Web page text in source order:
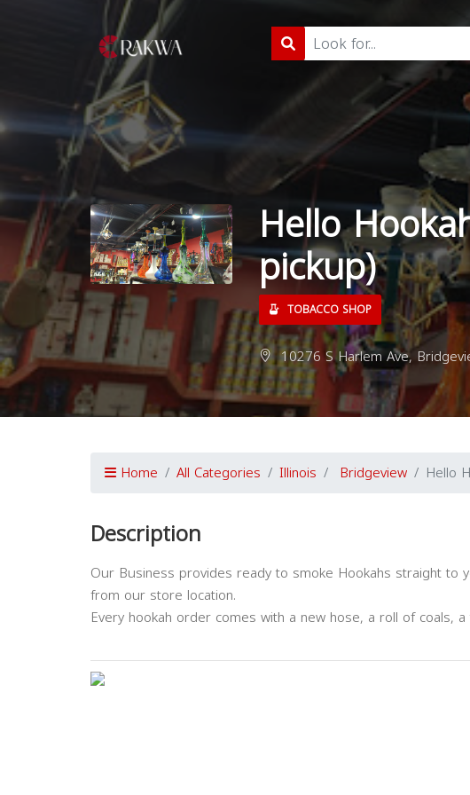
Hello
pickup)
TOBACCO SHOP
10276 S Harlem Ave,
Home All Categories Illinois Bridgeview Hello
Description
Our Business provides ready to smoke Hookahs straight
from our store location.
Every hookah order comes with a new hose, a roll of coals,